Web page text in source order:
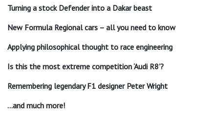
Turning a stock Defender into a Dakar beast
New Formula Regional cars – all you need to know
Applying philosophical thought to race engineering
Is this the most extreme competition ‘Audi R8’?
Remembering legendary F1 designer Peter Wright
…and much more!